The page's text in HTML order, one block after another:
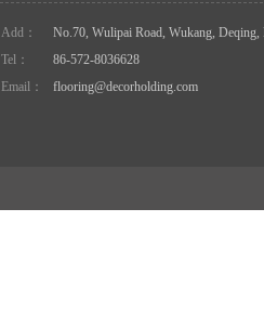
Add：
No.70, Wulipai Road, Wukang,
Tel：
86-572-8036628
Email：
flooring@decorholding.com